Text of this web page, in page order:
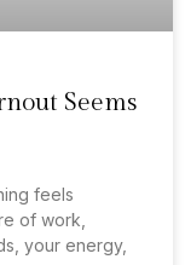
Seems
feels
of work,
your energy,